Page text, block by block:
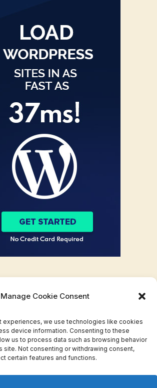
Manage Cookie Consent
experiences, we use technologies like cookies
device information. Consenting to these
us to process data such as browsing behavior
site. Not consenting or withdrawing consent,
certain features and functions.
Facebook
TwitterPinterestWhatsAppInstagram